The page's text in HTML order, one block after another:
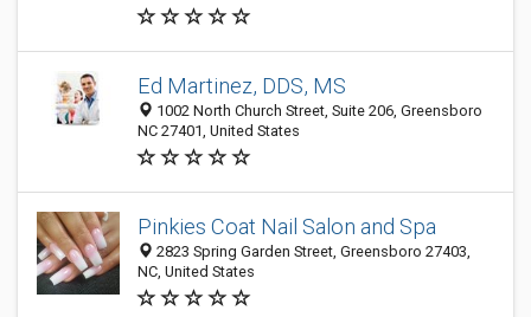
Ed Martinez, DDS, MS
1002 North Church Street, Suite 206, Greensboro
NC 27401, United States
Pinkies Coat Nail Salon and Spa
2823 Spring Garden Street, Greensboro 27403,
NC, United States